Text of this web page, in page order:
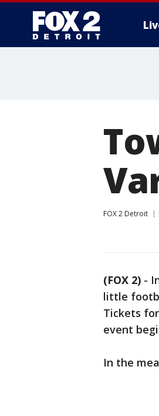
FOX 2 Detroit
(FOX 2) -
little
Tickets
event
In the